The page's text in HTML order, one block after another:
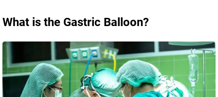
What is the Gastric Balloon?